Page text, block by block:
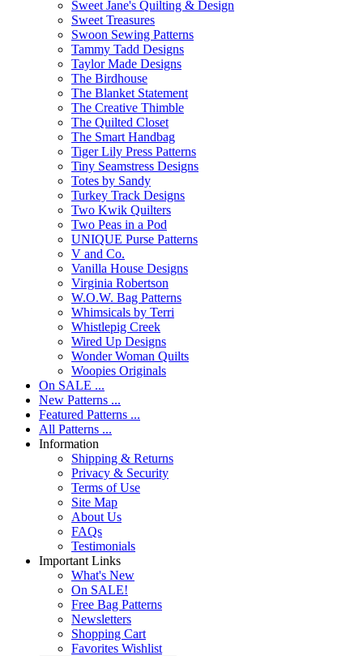
Sweet Jane's Quilting & Design
Sweet Treasures
Swoon Sewing Patterns
Tammy Tadd Designs
Taylor Made Designs
The Birdhouse
The Blanket Statement
The Creative Thimble
The Quilted Closet
The Smart Handbag
Tiger Lily Press Patterns
Tiny Seamstress Designs
Totes by Sandy
Turkey Track Designs
Two Kwik Quilters
Two Peas in a Pod
UNIQUE Purse Patterns
V and Co.
Vanilla House Designs
Virginia Robertson
W.O.W. Bag Patterns
Whimsicals by Terri
Whistlepig Creek
Wired Up Designs
Wonder Woman Quilts
Woopies Originals
On SALE ...
New Patterns ...
Featured Patterns ...
All Patterns ...
Information
Shipping & Returns
Privacy & Security
Terms of Use
Site Map
About Us
FAQs
Testimonials
Important Links
What's New
On SALE!
Free Bag Patterns
Newsletters
Shopping Cart
Favorites Wishlist